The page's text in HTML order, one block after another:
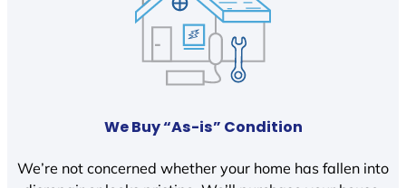
We Buy “As-is” Condition
We’re not concerned whether your home has fallen into